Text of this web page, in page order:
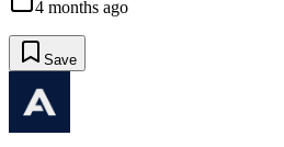
4 months ago
Save